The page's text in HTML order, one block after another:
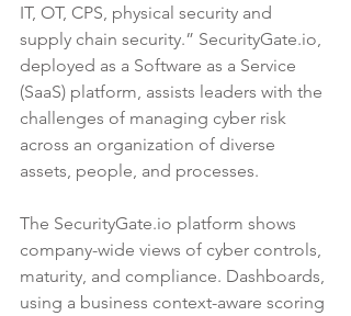
IT, OT, CPS, physical security and
supply chain security.” SecurityGate.io,
deployed as a Software as a Service
(SaaS) platform, assists leaders with the
challenges of managing cyber risk
across an organization of diverse
assets, people, and processes.
The SecurityGate.io platform shows
company-wide views of cyber controls,
maturity, and compliance. Dashboards,
using a business context-aware scoring